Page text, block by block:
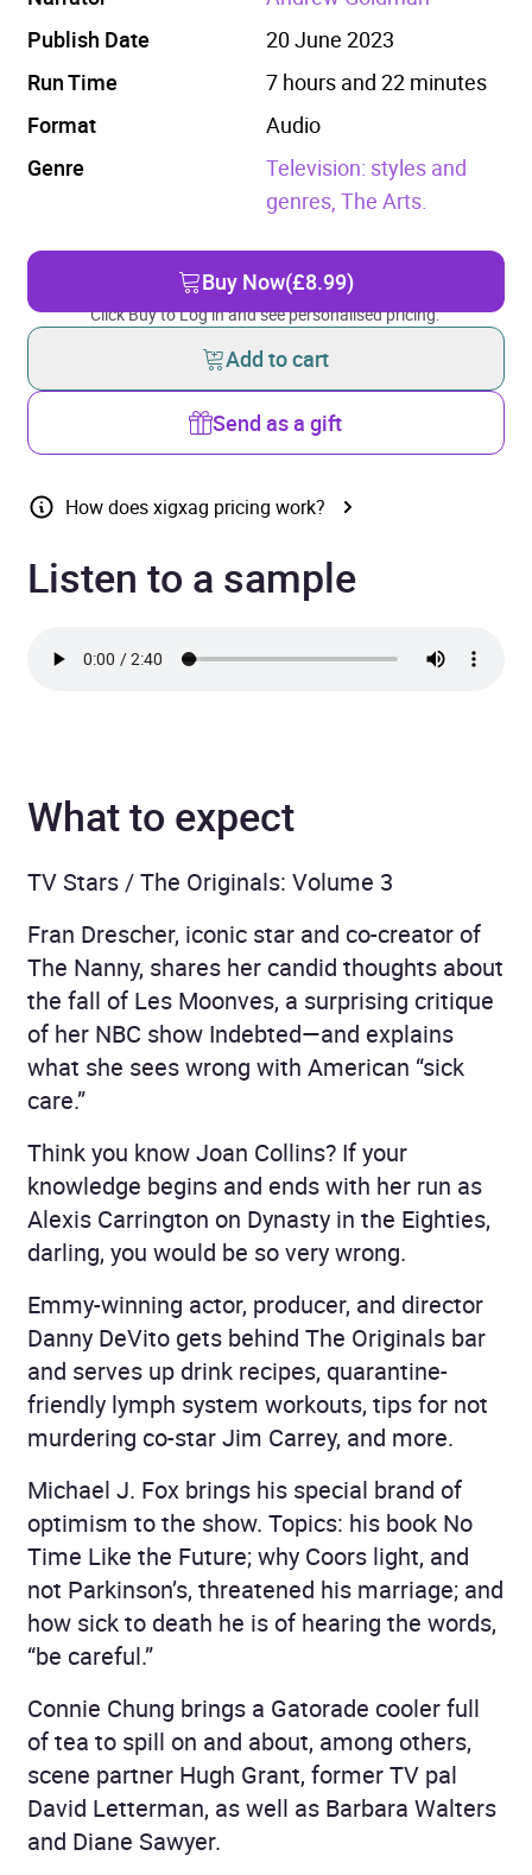
Publish Date
20 June 2023
Run Time
7 hours and 22 minutes
Format
Audio
Genre
Television: styles and
genres, The Arts.
Buy Now(£8.99)
Click Buy to Log in and see personalised pricing.
Add to cart
Send as a gift
How does xigxag pricing work?
Listen to a sample
What to expect
TV Stars / The Originals: Volume 3
Fran Drescher, iconic star and co-creator of
The Nanny, shares her candid thoughts about
the fall of Les Moonves, a surprising critique
of her NBC show Indebted—and explains
what she sees wrong with American “sick
care.”
Think you know Joan Collins? If your
knowledge begins and ends with her run as
Alexis Carrington on Dynasty in the Eighties,
darling, you would be so very wrong.
Emmy-winning actor, producer, and director
Danny DeVito gets behind The Originals bar
and serves up drink recipes, quarantine-
friendly lymph system workouts, tips for not
murdering co-star Jim Carrey, and more.
Michael J. Fox brings his special brand of
optimism to the show. Topics: his book No
Time Like the Future; why Coors light, and
not Parkinson’s, threatened his marriage; and
how sick to death he is of hearing the words,
“be careful.”
Connie Chung brings a Gatorade cooler full
of tea to spill on and about, among others,
scene partner Hugh Grant, former TV pal
David Letterman, as well as Barbara Walters
and Diane Sawyer.